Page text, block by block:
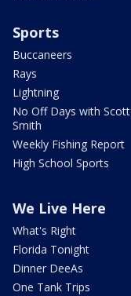
Sports
Buccaneers
Rays
Lightning
No Off Days with Scott
Smith
Weekly Fishing Report
High School Sports
We Live Here
What's Right
Florida Tonight
Dinner DeeAs
One Tank Trips